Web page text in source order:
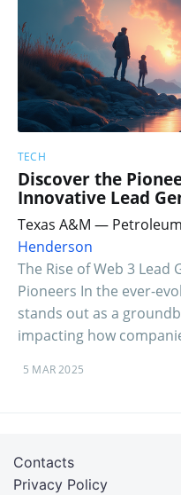
TECH
Discover the
Innovative Lead
Texas A&M —
Henderson
The Rise of Web 3
Pioneers In the ever-
stands out as a
impacting how
5 MAR 2025
Privacy Policy
Contacts